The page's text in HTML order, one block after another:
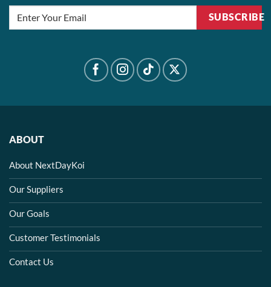
SUBSCRIBE
ABOUT
About NextDayKoi
Our Suppliers
Our Goals
Customer Testimonials
Contact Us